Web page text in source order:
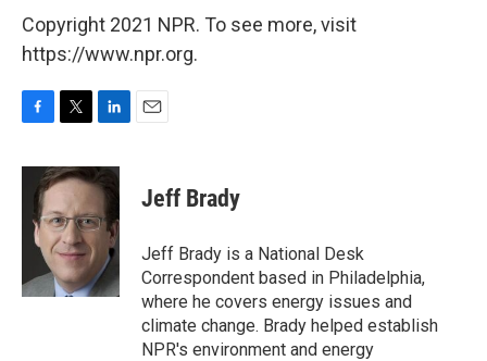
Copyright 2021 NPR. To see more, visit
https://www.npr.org.
F
c
T
i
t
t
e
r
L
n
k
e
d
n
E
Jeff Brady
Jeff Brady is a National Desk
Correspondent based in Philadelphia,
where he covers energy issues and
climate change. Brady helped establish
NPR's environment and energy